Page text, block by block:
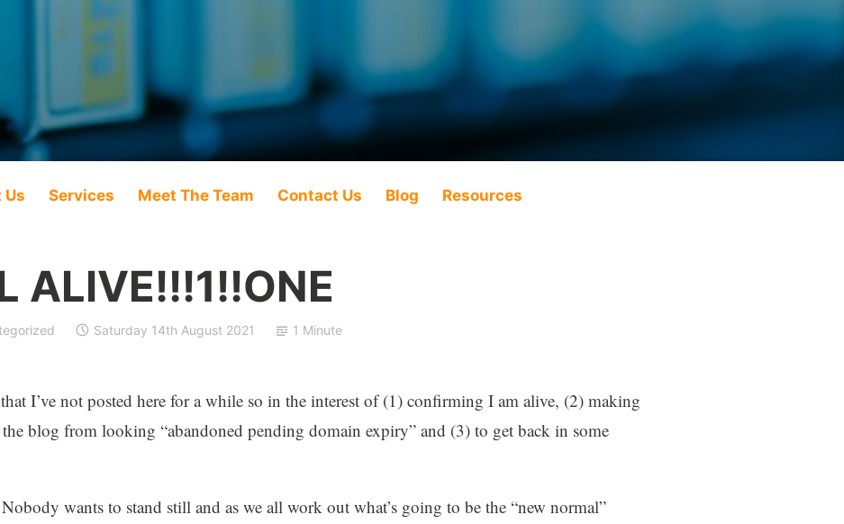
Us Services Meet The Team Contact Us Blog Resources
ALIVE!!!1!!ONE
Saturday 14th August 2021 1 Minute
I’ve not posted here for a while so in the interest of (1) confirming I am alive, (2) making
blog from looking “abandoned pending domain expiry” and (3) to get back in some
wants to stand still and as we all work out what’s going to be the “new normal”